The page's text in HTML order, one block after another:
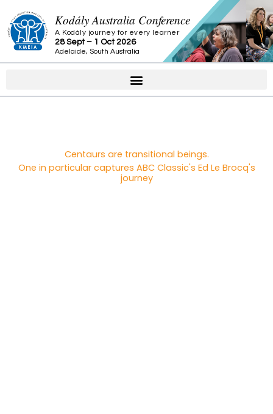
content
Kodály Australia Conference
A Kodály journey for every learner
28 Sept – 1 Oct 2026
Adelaide, South Australia
Centaurs are transitional beings.
One in particular captures ABC Classic's Ed Le Brocq's
journey